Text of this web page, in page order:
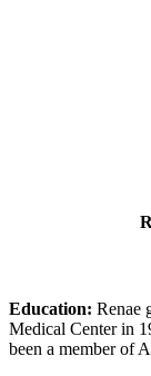
Education: Renae
Medical Center in
been a member of